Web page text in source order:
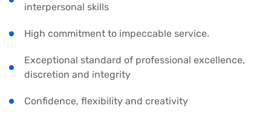
interpersonal skills
High commitment to impeccable service.
Exceptional standard of professional excellence,
discretion and integrity
Confidence, flexibility and creativity